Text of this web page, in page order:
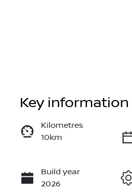
Instant
Call Now
Key information
Kilometres
10km
Build year
2026